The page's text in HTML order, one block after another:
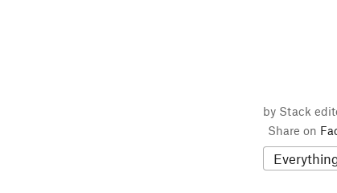
by Stack
Share on